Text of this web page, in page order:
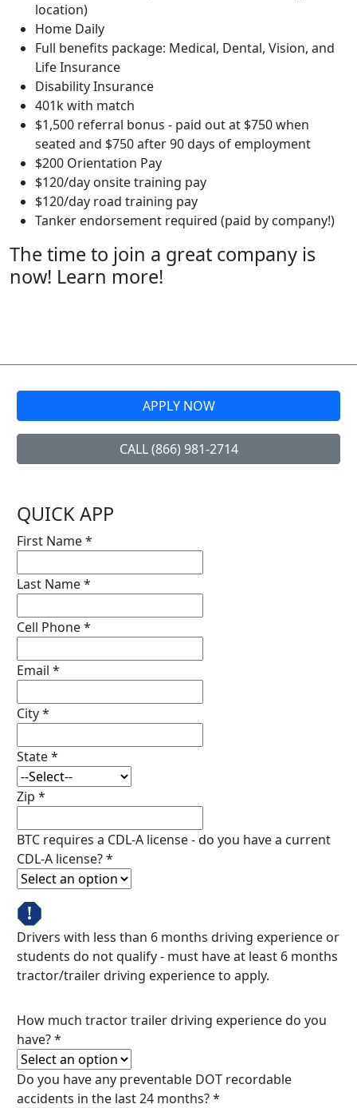
location)
Home Daily
Full benefits package: Medical, Dental, Vision, and
Life Insurance
Disability Insurance
401k with match
$1,500 referral bonus - paid out at $750 when
seated and $750 after 90 days of employment
$200 Orientation Pay
$120/day onsite training pay
$120/day road training pay
Tanker endorsement required (paid by company!)
The time to join a great company is
now! Learn more!
APPLY NOW
CALL (866) 981-2714
QUICK APP
First Name*
Last Name*
Cell Phone*
Email *
City*
State*
Zip *
BTC requires a CDL-A license - do you have a current
CDL-A license?*
Drivers with less than 6 months driving experience or
students do not qualify - must have at least 6 months
tractor/trailer driving experience to apply.
How much tractor trailer driving experience do you
have?*
Do you have any preventable DOT recordable
accidents in the last 24 months?*